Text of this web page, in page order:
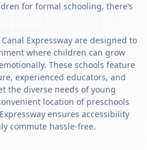
for formal schooling, there’s
Expressway are designed to
where children can grow
These schools feature
experienced educators, and
the diverse needs of young
location of preschools
ensures accessibility
commute hassle-free.